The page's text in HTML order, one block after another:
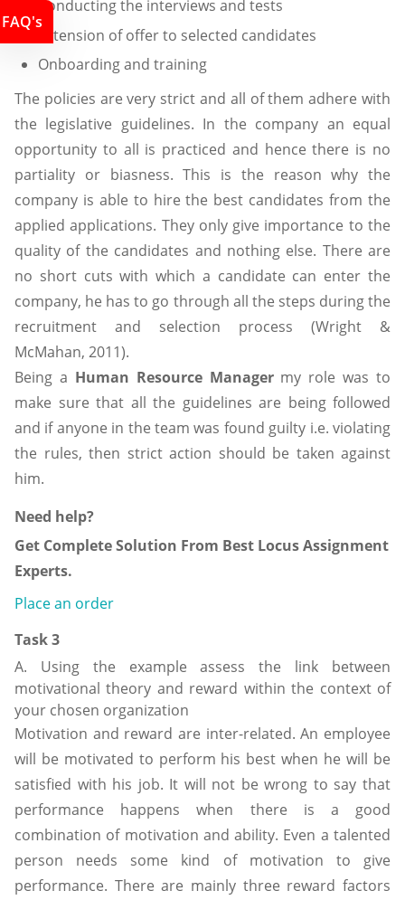
Conducting the interviews and tests
Extension of offer to selected candidates
Onboarding and training
The policies are very strict and all of them adhere with
the legislative guidelines. In the company an equal
opportunity to all is practiced and hence there is no
partiality or biasness. This is the reason why the
company is able to hire the best candidates from the
applied applications. They only give importance to the
quality of the candidates and nothing else. There are
no short cuts with which a candidate can enter the
company, he has to go through all the steps during the
recruitment and selection process (Wright &
McMahan, 2011).
Being a Human Resource Manager my role was to
make sure that all the guidelines are being followed
and if anyone in the team was found guilty i.e. violating
the rules, then strict action should be taken against
him.
Need help?
Get Complete Solution From Best Locus Assignment
Experts.
Place an order
Task 3
A. Using the example assess the link between
motivational theory and reward within the context of
your chosen organization
Motivation and reward are inter-related. An employee
will be motivated to perform his best when he will be
satisfied with his job. It will not be wrong to say that
performance happens when there is a good
combination of motivation and ability. Even a talented
person needs some kind of motivation to give
performance. There are mainly three reward factors
FAQ's